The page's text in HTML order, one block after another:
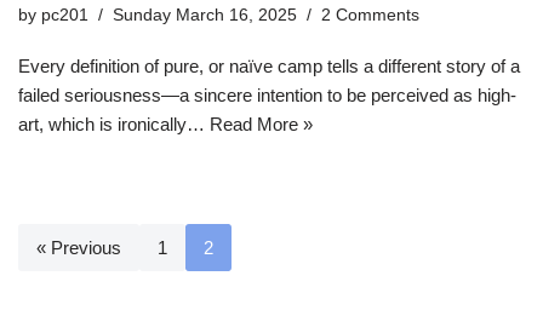
by pc201 Sunday March 16, 2025 2 Comments
Every definition of pure, or naïve camp tells a different story of a
failed seriousness—a sincere intention to be perceived as high-
art, which is ironically… Read More »
« Previous 1 2